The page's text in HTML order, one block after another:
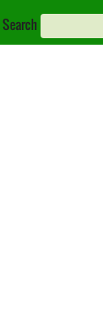
Search